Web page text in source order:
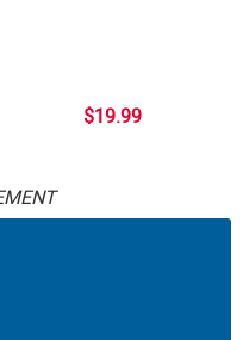
$19.99